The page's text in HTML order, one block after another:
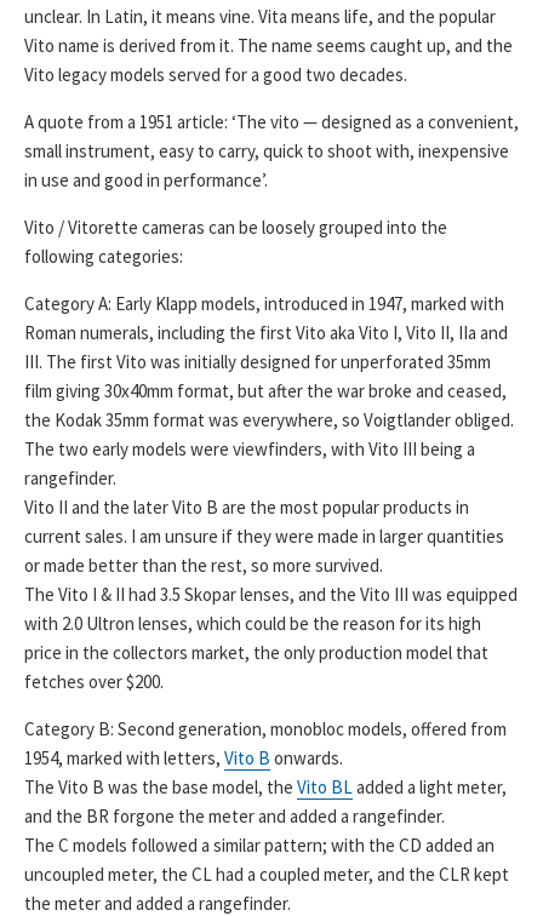
unclear. In Latin, it means vine. Vita means life, and the popular
Vito name is derived from it. The name seems caught up, and the
Vito legacy models served for a good two decades.
A quote from a 1951 article: ‘The vito — designed as a convenient,
small instrument, easy to carry, quick to shoot with, inexpensive
in use and good in performance’.
Vito / Vitorette cameras can be loosely grouped into the
following categories:
Category A: Early Klapp models, introduced in 1947, marked with
Roman numerals, including the first Vito aka Vito I, Vito II, IIa and
III. The first Vito was initially designed for unperforated 35mm
film giving 30x40mm format, but after the war broke and ceased,
the Kodak 35mm format was everywhere, so Voigtlander obliged.
The two early models were viewfinders, with Vito III being a
rangefinder.
Vito II and the later Vito B are the most popular products in
current sales. I am unsure if they were made in larger quantities
or made better than the rest, so more survived.
The Vito I & II had 3.5 Skopar lenses, and the Vito III was equipped
with 2.0 Ultron lenses, which could be the reason for its high
price in the collectors market, the only production model that
fetches over $200.
Category B: Second generation, monobloc models, offered from
1954, marked with letters, Vito B onwards.
The Vito B was the base model, the Vito BL added a light meter,
and the BR forgone the meter and added a rangefinder.
The C models followed a similar pattern; with the CD added an
uncoupled meter, the CL had a coupled meter, and the CLR kept
the meter and added a rangefinder.